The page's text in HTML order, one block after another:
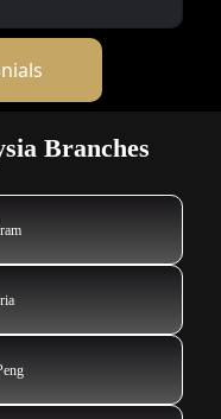
Branches